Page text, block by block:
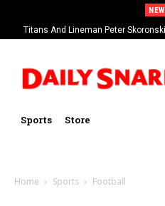
Titans And Lineman Peter
Contract
Sports Store
Home Sports Football